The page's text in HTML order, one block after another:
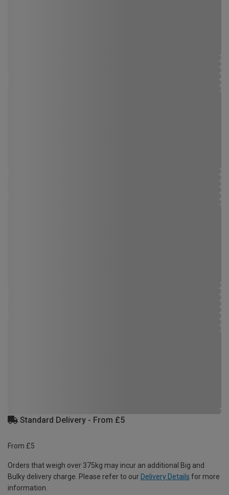
Standard Delivery - From £5
From £5
Orders that weigh over 375kg may incur an additional Big and
Bulky delivery charge. Please refer to our Delivery Details for more
information.